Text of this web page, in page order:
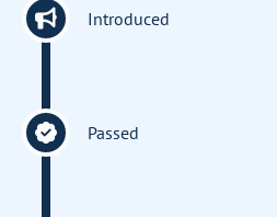
Introduced
Passed